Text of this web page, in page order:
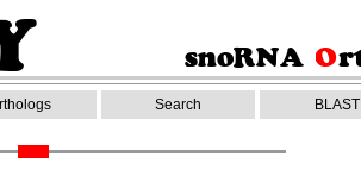
Search BLAST